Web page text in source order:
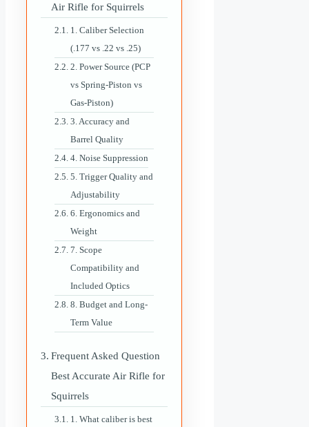
Air Rifle for Squirrels
1. Caliber Selection
(.177 vs .22 vs .25)
2. Power Source (PCP
vs Spring-Piston vs
Gas-Piston)
3. Accuracy and
Barrel Quality
4. Noise Suppression
5. Trigger Quality and
Adjustability
6. Ergonomics and
Weight
7. Scope
Compatibility and
Included Optics
8. Budget and Long-
Term Value
Frequent Asked Question
Best Accurate Air Rifle for
Squirrels
1. What caliber is best